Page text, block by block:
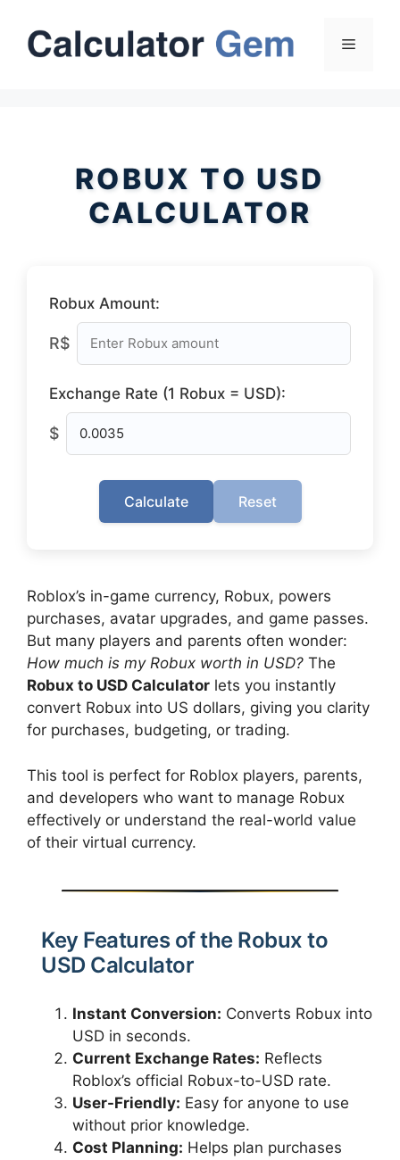
content
Menu
ROBUX TO USD
CALCULATOR
Robux Amount:
R$
Exchange Rate (1 Robux = USD):
$
Calculate Reset
Roblox’s in-game currency, Robux, powers
purchases, avatar upgrades, and game passes.
But many players and parents often wonder:
How much is my Robux worth in USD? The
Robux to USD Calculator lets you instantly
convert Robux into US dollars, giving you clarity
for purchases, budgeting, or trading.
This tool is perfect for Roblox players, parents,
and developers who want to manage Robux
effectively or understand the real-world value
of their virtual currency.
Key Features of the Robux to
USD Calculator
Instant Conversion: Converts Robux into
USD in seconds.
Current Exchange Rates: Reflects
Roblox’s official Robux-to-USD rate.
User-Friendly: Easy for anyone to use
without prior knowledge.
Cost Planning: Helps plan purchases